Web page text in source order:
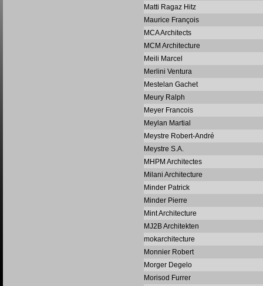
Matti Ragaz Hitz
Maurice François
MCA Architects
MCM Architecture
Meili Marcel
Merlini Ventura
Mestelan Gachet
Meury Ralph
Meyer Francois
Meylan Martial
Meystre Robert-André
Meystre S.A.
MHPM Architectes
Milani Architecture
Minder Patrick
Minder Pierre
Mint Architecture
MJ2B Architekten
mokarchitecture
Monnier Robert
Morger Degelo
Morisod Furrer